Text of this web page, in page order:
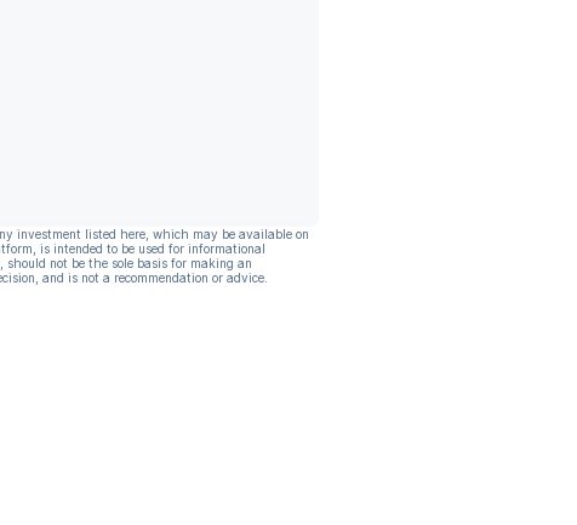
investment listed here, which may be available on
is intended to be used for informational
should not be the sole basis for making an
and is not a recommendation or advice.